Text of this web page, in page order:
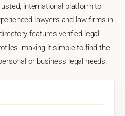
international platform to
lawyers and law firms in
features verified legal
making it simple to find the
or business legal needs.